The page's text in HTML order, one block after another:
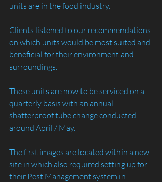
units are in the food industry.
Clients listened to our recommendations
on which units would be most suited and
beneficial for their environment and
surroundings.
These units are now to be serviced on a
quarterly basis with an annual
shatterproof tube change conducted
around April / May.
The first images are located within a new
site in which also required setting up for
their Pest Management system in